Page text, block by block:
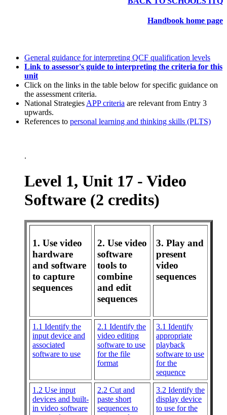
Handbook home page
General guidance for interpreting QCF qualification levels
Link to assessor's guide to interpreting the criteria for this
unit
Click on the links in the table below for specific guidance on
the assessment criteria.
National Strategies APP criteria are relevant from Entry 3
upwards.
References to personal learning and thinking skills (PLTS)
.
Level 1, Unit 17 - Video
Software (2 credits)
1. Use video
hardware
and software
to capture
sequences
2. Use video
software
tools to
combine
and edit
sequences
3. Play and
present
video
sequences
1.1 Identify the
input device and
associated
software to use
2.1 Identify the
video editing
software to use
for the file
format
3.1 Identify
appropriate
playback
software to use
for the
sequence
1.2 Use input
devices and built-
in video software
2.2 Cut and
paste short
sequences to
3.2 Identify the
display device
to use for the